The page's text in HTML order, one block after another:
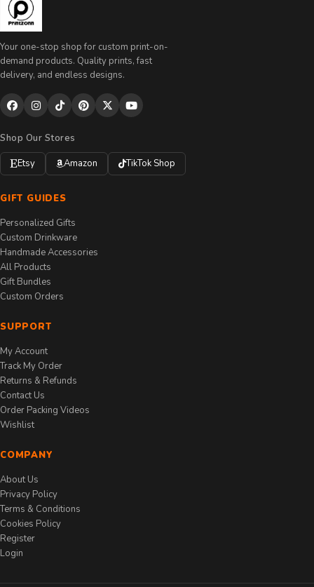
Your one-stop shop for custom print-on-
demand products. Quality prints, fast
delivery, and endless designs.
Shop Our Stores
Etsy
Amazon TikTok Shop
GIFT GUIDES
Personalized Gifts
Custom Drinkware
Handmade Accessories
All Products
Gift Bundles
Custom Orders
SUPPORT
My Account
Track My Order
Returns & Refunds
Contact Us
Order Packing Videos
Wishlist
COMPANY
About Us
Privacy Policy
Terms & Conditions
Cookies Policy
Register
Login